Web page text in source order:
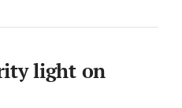
light on